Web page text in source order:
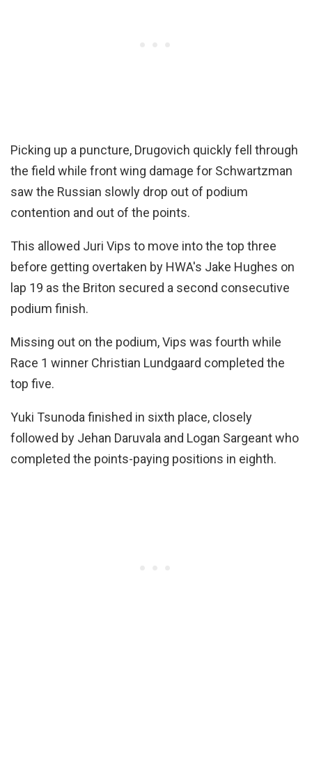
Picking up a puncture, Drugovich quickly fell through
the field while front wing damage for Schwartzman
saw the Russian slowly drop out of podium
contention and out of the points.
This allowed Juri Vips to move into the top three
before getting overtaken by HWA's Jake Hughes on
lap 19 as the Briton secured a second consecutive
podium finish.
Missing out on the podium, Vips was fourth while
Race 1 winner Christian Lundgaard completed the
top five.
Yuki Tsunoda finished in sixth place, closely
followed by Jehan Daruvala and Logan Sargeant who
completed the points-paying positions in eighth.